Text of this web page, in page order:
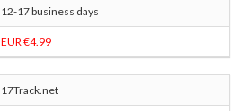
12-17 business days
EUR €4.99
17Track.net